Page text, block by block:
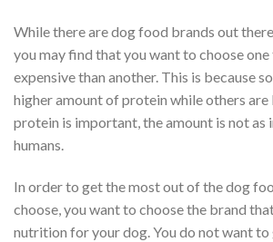
While there are dog food brands out
you may find that you want to choose
expensive than another. This is because
higher amount of protein while others are
protein is important, the amount is not
humans.
In order to get the most out of the dog
choose, you want to choose the brand
nutrition for your dog. You do not want